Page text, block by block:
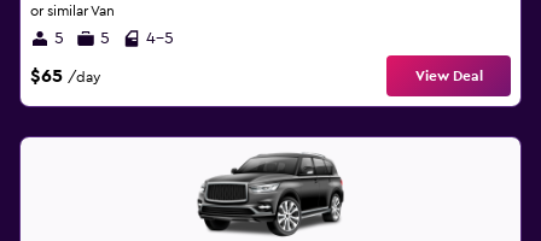
or similar Van
5 5 4-5
$65 /day View Deal